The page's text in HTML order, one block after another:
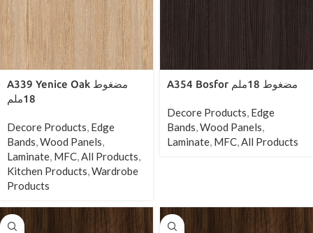
A339 Yenice Oak مضغوط
18ملم
Decore Products, Edge
Bands,Wood Panels,
Laminate, MFC,All Products,
Kitchen Products,Wardrobe
Products
A354 Bosfor مضغوط 18ملم
Decore Products, Edge
Bands,Wood Panels,
Laminate, MFC,All Products